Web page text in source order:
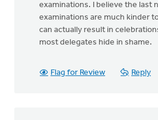
examinations. I believe the last
examinations are much kinder
can actually result in
most delegates hide in shame.
Flag for Review Reply